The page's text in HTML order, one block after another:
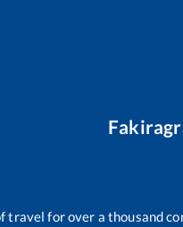
travel for over a thousand